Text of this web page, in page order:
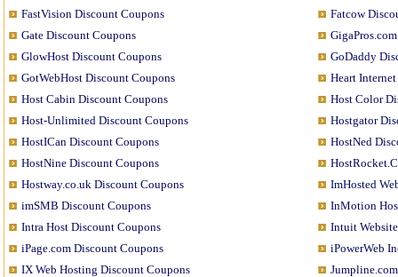
FastVision Discount Coupons
Fatcow
Gate Discount Coupons
GlowHost Discount Coupons
GoDaddy
GotWebHost Discount Coupons
Heart
Host Cabin Discount Coupons
Host Color
Host-Unlimited Discount Coupons
Hostgator
HostICan Discount Coupons
HostNed
HostNine Discount Coupons
Hostway.co.uk Discount Coupons
ImHosted
imSMB Discount Coupons
InMotion
Intra Host Discount Coupons
Intuit
iPage.com Discount Coupons
iPowerWeb
IX Web Hosting Discount Coupons